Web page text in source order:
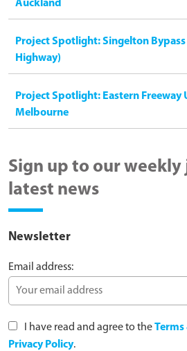
Auckland
Project Spotlight: Singelton Bypass
Highway)
Project Spotlight: Eastern Freeway
Melbourne
Sign up to our
latest news
Newsletter
Email address:
I have read and agree to the
Privacy Policy.